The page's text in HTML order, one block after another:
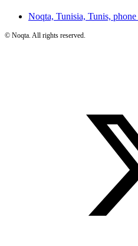
Noqta, Tunisia, Tunis, phone
© Noqta. All rights reserved.